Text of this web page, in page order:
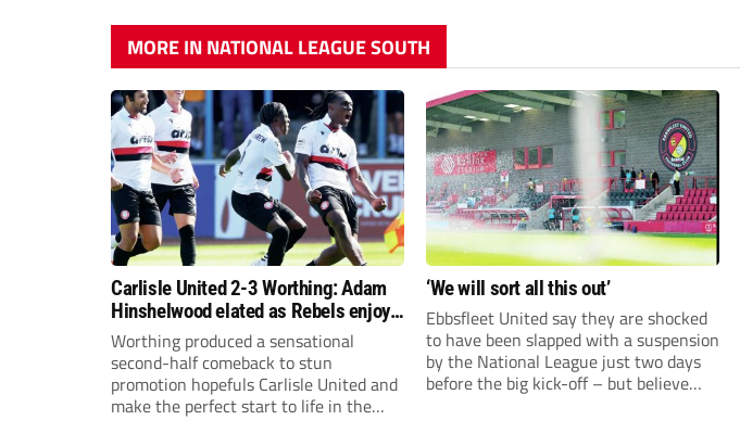
MORE IN NATIONAL LEAGUE SOUTH
Carlisle United 2-3 Worthing: Adam
Hinshelwood elated as Rebels enjoy
debut of glory
Worthing produced a sensational
second-half comeback to stun
promotion hopefuls Carlisle United and
make the perfect start to life in the
‘We will sort all this out’
Ebbsfleet United say they are shocked
to have been slapped with a suspension
by the National League just two days
before the big kick-off – but believe